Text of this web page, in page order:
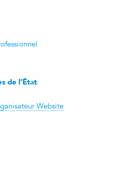
de l’État
Website